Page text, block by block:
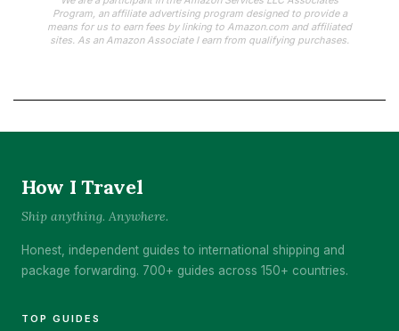
Program, an affiliate advertising program designed to provide a
means for us to earn fees by linking to Amazon.com and affiliated
sites. As an Amazon Associate I earn from qualifying purchases.
How I Travel
Ship anything. Anywhere.
Honest, independent guides to international shipping and
package forwarding. 700+ guides across 150+ countries.
TOP GUIDES